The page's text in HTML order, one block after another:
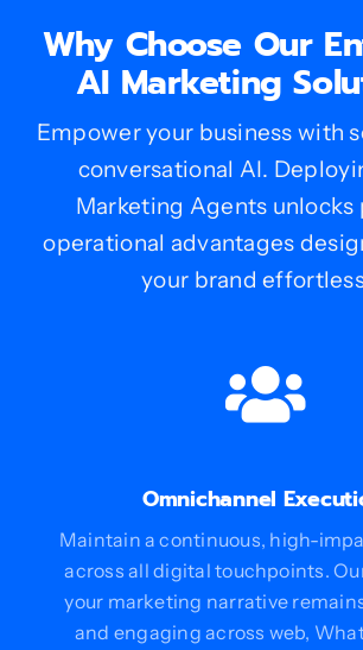
Why Choose Our
AI Marketing
Empower your business with
conversational AI.
Marketing Agents unlocks
operational advantages
your brand
Omnichannel
Maintain a continuous, high-
across all digital touchpoints.
your marketing narrative
and engaging across web,